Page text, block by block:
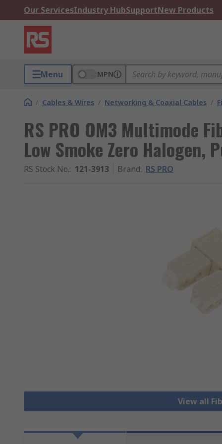
Our ServicesIndustry HubSupportNew Products
Menu MPN
/ Cables & Wires / Networking & Coaxial Cables /
RS PRO OM3 Multimode
Low Smoke Zero Halogen,
RS Stock No.: 121-3913 Brand: RS PRO
View all